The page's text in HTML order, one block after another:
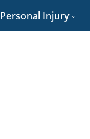
Personal Injury